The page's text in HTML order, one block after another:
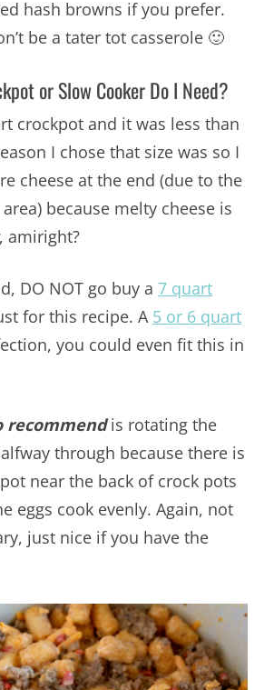
hash browns if you prefer.
be a tater tot casserole 🙂
or Slow Cooker Do I Need?
crockpot and it was less than
I chose that size was so I
cheese at the end (due to the
because melty cheese is
amiright?
DO NOT go buy a 7 quart
for this recipe. A 5 or 6 quart
you could even fit this in
recommendis rotating the
through because there is
near the back of crock pots
eggs cook evenly. Again, not
just nice if you have the